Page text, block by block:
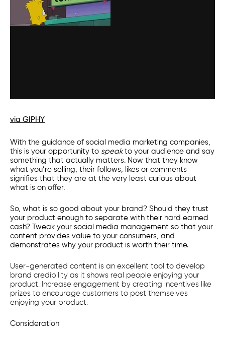
via GIPHY
With the guidance of social media marketing companies,
this is your opportunity to speakto your audience and say
something that actually matters. Now that they know
what you’re selling, their follows, likes or comments
signifies that they are at the very least curious about
what is on offer.
So, what is so good about your brand? Should they trust
your product enough to separate with their hard earned
cash? Tweak your social media management so that your
content provides value to your consumers, and
demonstrates why your product is worth their time.
User-generated content is an excellent tool to develop
brand credibility as it shows real people enjoying your
product. Increase engagement by creating incentives like
prizes to encourage customers to post themselves
enjoying your product.
Consideration